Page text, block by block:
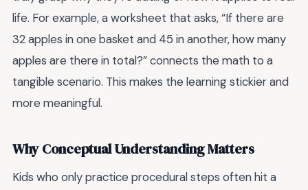
life. For example, a worksheet that asks, “If there are
32 apples in one basket and 45 in another, how many
apples are there in total?” connects the math to a
tangible scenario. This makes the learning stickier and
more meaningful.
Why Conceptual Understanding Matters
Kids who only practice procedural steps often hit a